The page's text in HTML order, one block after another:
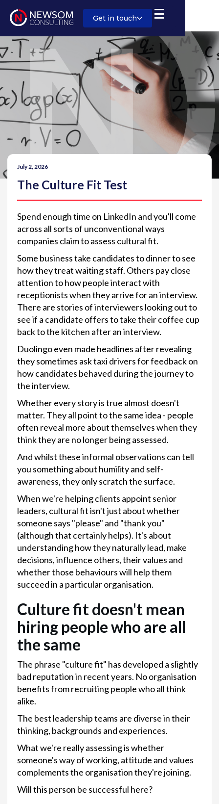
Get in touch
July 2, 2026
The Culture Fit Test
Spend enough time on LinkedIn and you'll come
across all sorts of unconventional ways
companies claim to assess cultural fit.
Some business take candidates to dinner to see
how they treat waiting staff. Others pay close
attention to how people interact with
receptionists when they arrive for an interview.
There are stories of interviewers looking out to
see if a candidate offers to take their coffee cup
back to the kitchen after an interview.
Duolingo even made headlines after revealing
they sometimes ask taxi drivers for feedback on
how candidates behaved during the journey to
the interview.
Whether every story is true almost doesn't
matter. They all point to the same idea - people
often reveal more about themselves when they
think they are no longer being assessed.
And whilst these informal observations can tell
you something about humility and self-
awareness, they only scratch the surface.
When we're helping clients appoint senior
leaders, cultural fit isn't just about whether
someone says "please" and "thank you"
(although that certainly helps). It's about
understanding how they naturally lead, make
decisions, influence others, their values and
whether those behaviours will help them
succeed in a particular organisation.
Culture fit doesn't mean
hiring people who are all
the same
The phrase "culture fit" has developed a slightly
bad reputation in recent years. No organisation
benefits from recruiting people who all think
alike.
The best leadership teams are diverse in their
thinking, backgrounds and experiences.
What we're really assessing is whether
someone's way of working, attitude and values
complements the organisation they're joining.
Will this person be successful here?